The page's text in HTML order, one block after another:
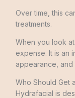
Over time, this
treatments.
When you look
expense. It is an
appearance,
Who Should Get
Hydrafacial is